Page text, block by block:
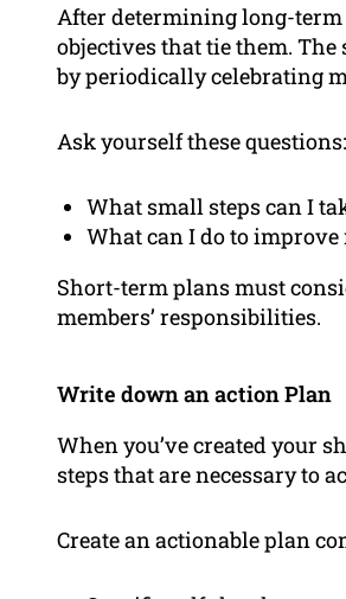
After determining long-term
objectives that tie them.
by periodically celebrating
Ask yourself these questions:
What small steps can I
What can I do to
Short-term plans must
members’ responsibilities.
Write down an action Plan
When you’ve created your
steps that are necessary to
Create an actionable plan